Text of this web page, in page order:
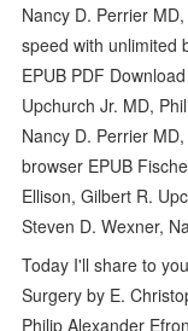
Nancy D. Perrier
speed with unlimited
EPUB PDF
Upchurch Jr. MD,
Nancy D. Perrier
browser EPUB
Ellison, Gilbert R.
Steven D. Wexner,
Today I'll share to
Surgery by E.
Philip Alexander